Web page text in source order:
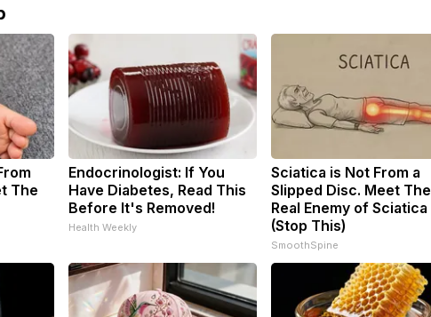
The
Endocrinologist: If You
Have Diabetes, Read This
Before It's Removed!
Health Weekly
Sciatica is Not From a
Slipped Disc. Meet The
Real Enemy of Sciatica
(Stop This)
SmoothSpine